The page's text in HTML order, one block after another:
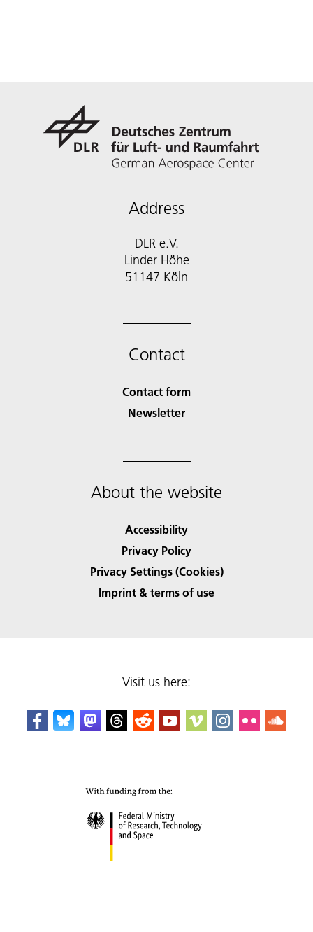
Address
DLR e.V.
Linder Höhe
51147 Köln
Contact
Contact form
Newsletter
About the website
Accessibility
Privacy Policy
Privacy Settings (Cookies)
Imprint & terms of use
Visit us here: